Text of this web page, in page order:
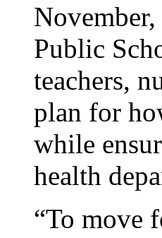
Public
teachers,
plan for
while
health
“To move